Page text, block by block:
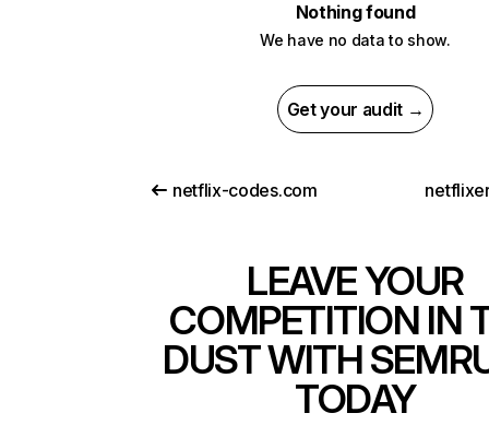
Nothing found
We have no data to show.
Get your audit →
netflix-codes.com
LEAVE YOUR
COMPETITION IN
DUST WITH
TODAY